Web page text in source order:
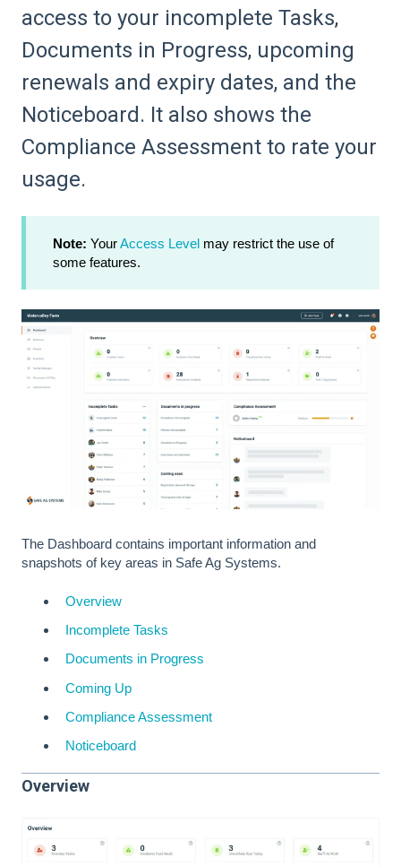
access to your incomplete Tasks,
Documents in Progress, upcoming
renewals and expiry dates, and the
Noticeboard. It also shows the
Compliance Assessment to rate your
usage.
Note: YourAccess Level may restrict the use of
some features.
The Dashboard contains important information and
snapshots of key areas in Safe Ag Systems.
Overview
Incomplete Tasks
Documents in Progress
Coming Up
Compliance Assessment
Noticeboard
Overview